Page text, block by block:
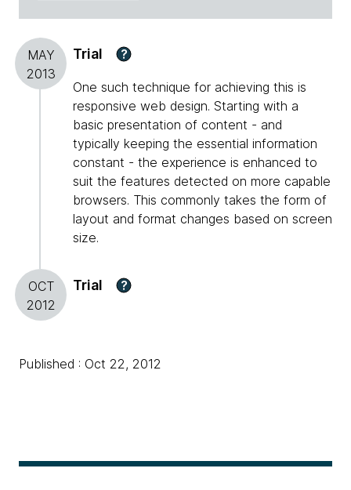
MAY
2013
Trial ?
One such technique for achieving this is
responsive web design. Starting with a
basic presentation of content - and
typically keeping the essential information
constant - the experience is enhanced to
suit the features detected on more capable
browsers. This commonly takes the form of
layout and format changes based on screen
size.
OCT
2012
Trial ?
Published : Oct 22, 2012